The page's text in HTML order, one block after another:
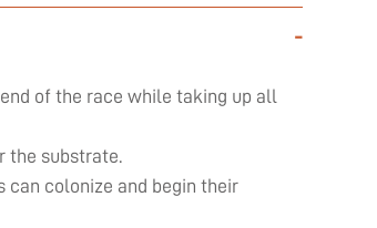
-
of the race while taking up all
the substrate.
can colonize and begin their